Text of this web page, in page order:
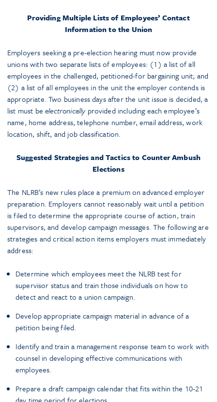
Providing Multiple Lists of Employees’ Contact
Information to the Union
Employers seeking a pre-election hearing must now provide
unions with two separate lists of employees: (1) a list of all
employees in the challenged, petitioned-for bargaining unit; and
(2) a list of all employees in the unit the employer contends is
appropriate. Two business days after the unit issue is decided, a
list must beelectronicallyprovided including each employee’s
name, home address, telephone number, email address, work
location, shift, and job classification.
Suggested Strategies and Tactics to Counter Ambush
Elections
The NLRB’s new rules place a premium on advanced employer
preparation. Employers cannot reasonably wait until a petition
is filed to determine the appropriate course of action, train
supervisors, and develop campaign messages. The following are
strategies and critical action items employers must immediately
address:
Determine which employees meet the NLRB test for
supervisor status and train those individuals on how to
detect and react to a union campaign.
Develop appropriate campaign material in advance of a
petition being filed.
Identify and train a management response team to work with
counsel in developing effective communications with
employees.
Prepare a draft campaign calendar that fits within the 10-21
day time period for elections.